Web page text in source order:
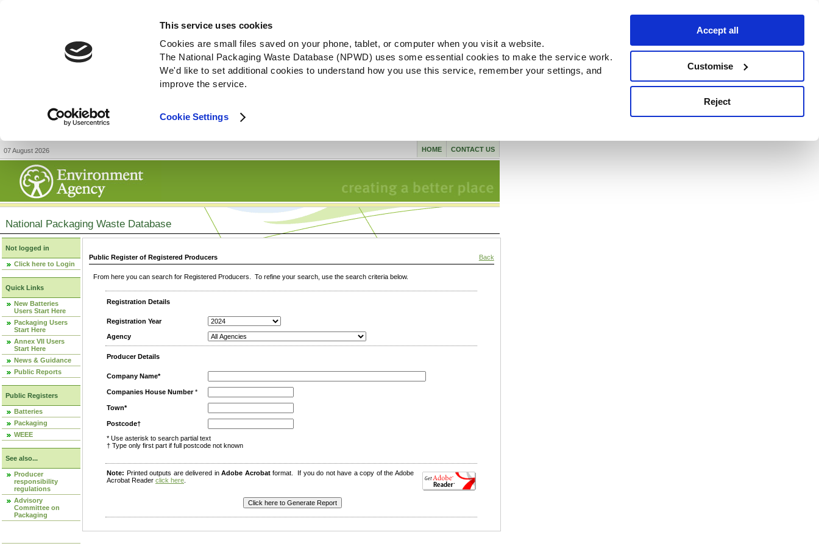
This service uses cookies
Cookies are small files saved on your phone, tablet, or computer when you visit a website.
The National Packaging Waste Database (NPWD) uses some essential cookies to make the service work.
We'd like to set additional cookies to understand how you use this service, remember your settings, and
improve the service.
Cookie Settings
Accept all
Customise
Reject
07 August 2026 CONTACT US
HOME
National Packaging Waste Database
Not logged in
Click here to Login
Quick Links
New Batteries
Users Start Here
Packaging Users
Start Here
Annex VII Users
Start Here
News & Guidance
Public Reports
Public Registers
Batteries
Packaging
WEEE
See also...
Producer
responsibility
regulations
Advisory
Committee on
Packaging
Public Register of Registered Producers Back
From here you can search for Registered Producers. To refine your search, use the search criteria below.
Registration Details
Registration Year
Agency
Producer Details
Company Name*
Companies House Number*
Town*
Postcode†
* Use asterisk to search partial text
† Type only first part if full postcode not known
Note: Printed outputs are delivered inAdobe Acrobatformat. If you do not have a copy of the Adobe
Acrobat Reader click here